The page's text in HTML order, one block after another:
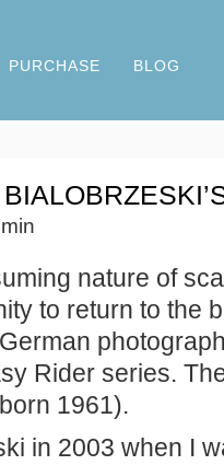
PURCHASE BLOG
nature of
to return to the
Rider series.
1961).
in 2003 when I